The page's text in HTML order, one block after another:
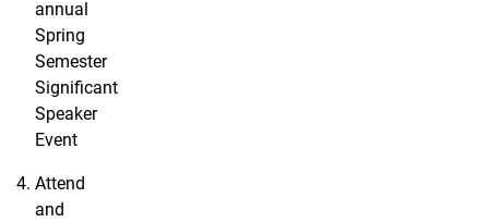
annual
Spring
Semester
Significant
Speaker
Event
Attend
and